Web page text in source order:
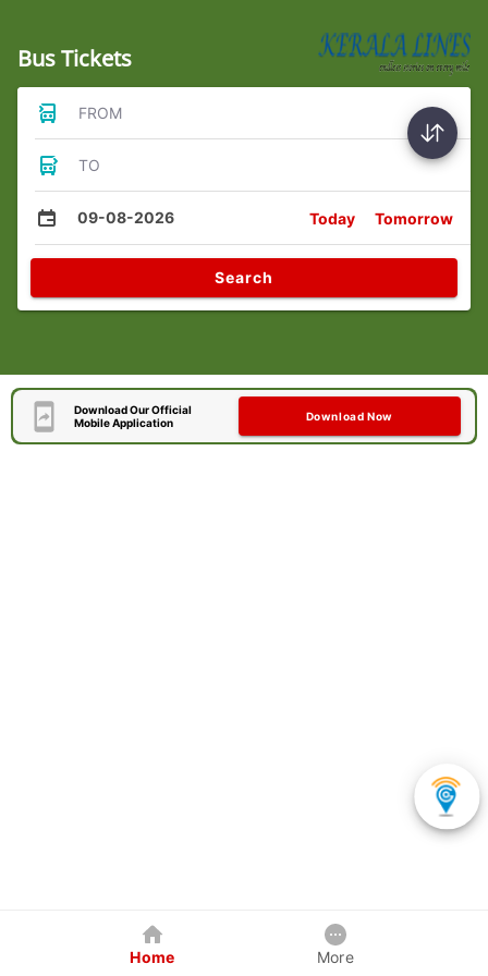
Bus Tickets
FROM
TO
09-08-2026 Today Tomorrow
Search
Download Our Official
Mobile Application
Download Now
Home More